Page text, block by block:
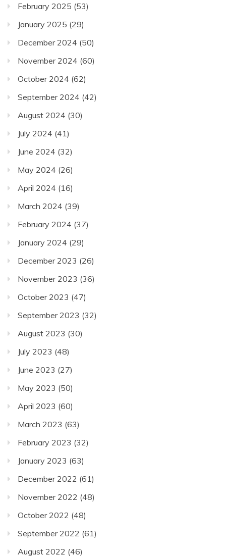
February 2025 (53)
January 2025 (29)
December 2024 (50)
November 2024 (60)
October 2024 (62)
September 2024 (42)
August 2024 (30)
July 2024 (41)
June 2024 (32)
May 2024 (26)
April 2024 (16)
March 2024 (39)
February 2024 (37)
January 2024 (29)
December 2023 (26)
November 2023 (36)
October 2023 (47)
September 2023 (32)
August 2023 (30)
July 2023 (48)
June 2023 (27)
May 2023 (50)
April 2023 (60)
March 2023 (63)
February 2023 (32)
January 2023 (63)
December 2022 (61)
November 2022 (48)
October 2022 (48)
September 2022 (61)
August 2022 (46)